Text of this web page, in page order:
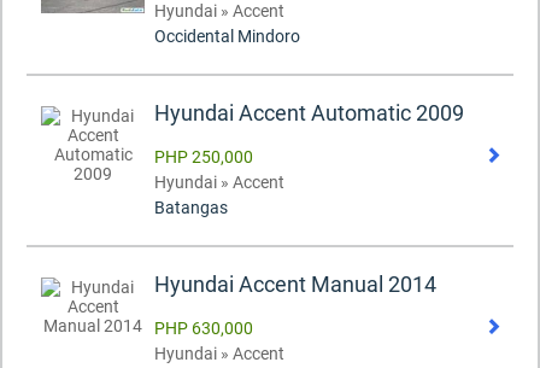
Hyundai » Accent
Occidental Mindoro
Hyundai Accent Automatic 2009
PHP 250,000
Hyundai » Accent
Batangas
Hyundai Accent Manual 2014
PHP 630,000
Hyundai » Accent